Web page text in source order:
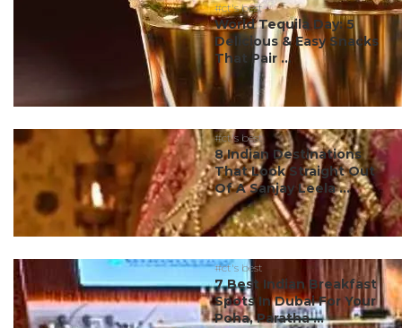
#ct's best
World Tequila Day: 5
Delicious & Easy Snacks
That Pair ...
#ct's best
8 Indian Destinations
That Look Straight Out
Of A Sanjay Leela ...
#ct's best
7 Best Indian Breakfast
Spots In Dubai For Your
Poha, Paratha ...